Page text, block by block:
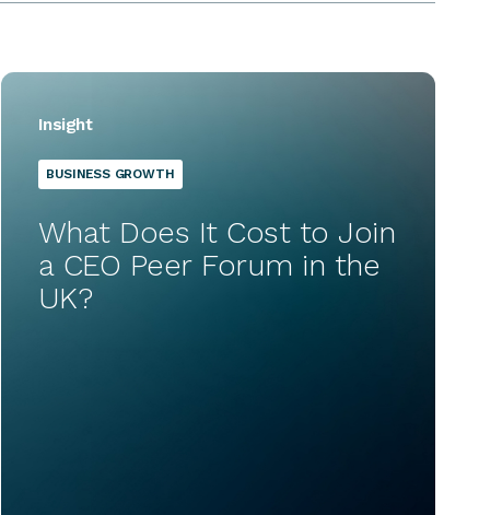
Insight
BUSINESS GROWTH
What Does It Cost to Join
a CEO Peer Forum in the
UK?